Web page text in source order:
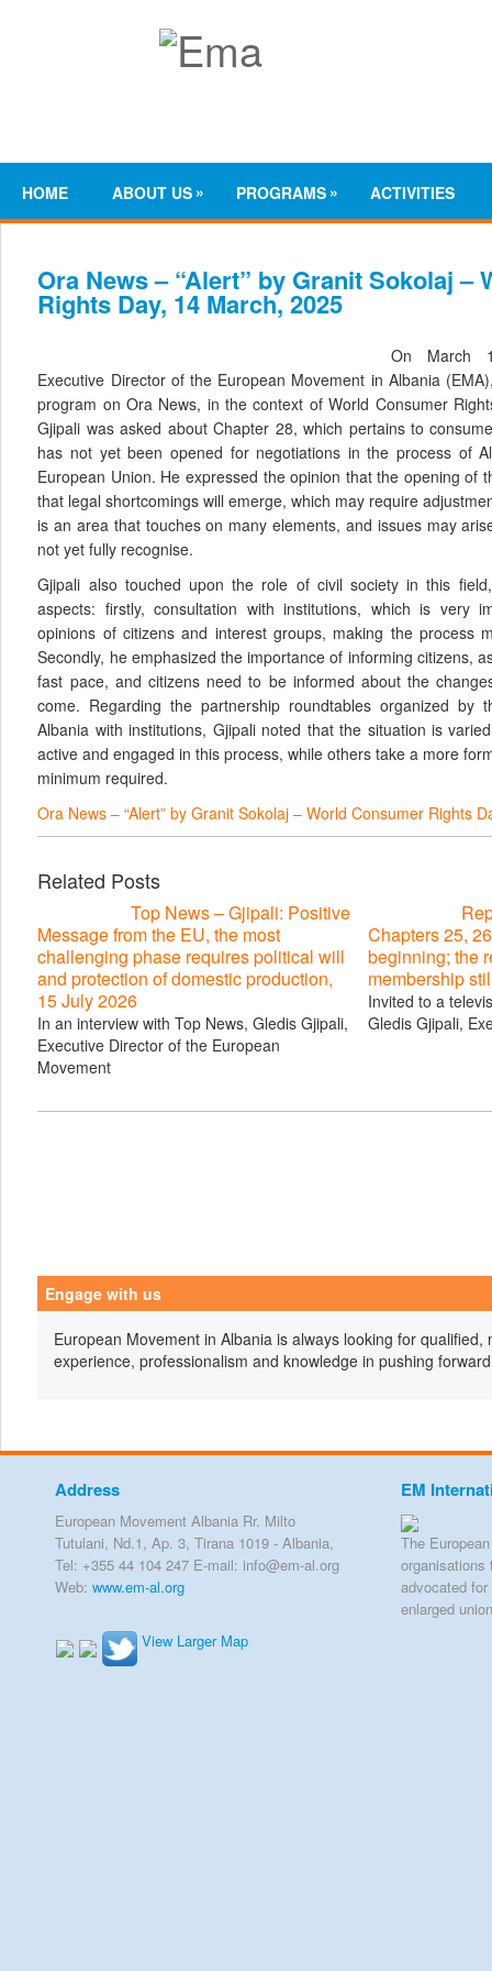
HOME ABOUT US » PROGRAMS » ACTIVITIES
Ora News – “Alert” by Granit Sokolaj –
Rights Day, 14 March, 2025
On March
Executive Director of the European Movement in Albania
program on Ora News, in the context of World Consumer
Gjipali was asked about Chapter 28, which pertains to
has not yet been opened for negotiations in the process of
European Union. He expressed the opinion that the opening of
that legal shortcomings will emerge, which may require
is an area that touches on many elements, and issues may
not yet fully recognise.
Gjipali also touched upon the role of civil society in this
aspects: firstly, consultation with institutions, which is very
opinions of citizens and interest groups, making the process
Secondly, he emphasized the importance of informing citizens,
fast pace, and citizens need to be informed about the
come. Regarding the partnership roundtables organized by
Albania with institutions, Gjipali noted that the situation is
active and engaged in this process, while others take a more
minimum required.
Ora News – “Alert” by Granit Sokolaj – World Consumer Rights
Related Posts
Top News – Gjipali: Positive
Message from the EU, the most
challenging phase requires political will
and protection of domestic production,
15 July 2026
In an interview with Top News, Gledis Gjipali,
Executive Director of the European
Movement
Chapters 25,
beginning; the
membership
Invited to a
Gledis Gjipali,
Engage with us
European Movement in Albania is always looking for
experience, professionalism and knowledge in pushing
Address
European Movement Albania Rr. Milto
Tutulani, Nd.1, Ap. 3, Tirana 1019 - Albania,
Tel: +355 44 104 247 E-mail: info@em-al.org
Web: www.em-al.org
View Larger Map
EM
The
advocated
enlarged